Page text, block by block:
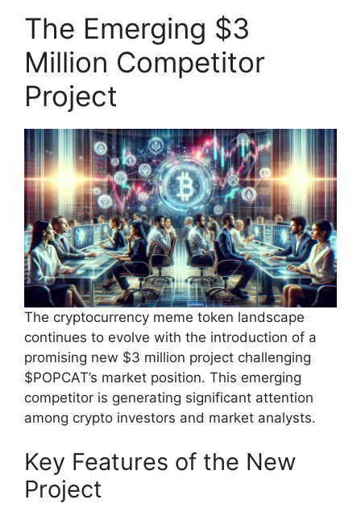
The Emerging $3
Million Competitor
Project
The cryptocurrency meme token landscape
continues to evolve with the introduction of a
promising new $3 million project challenging
$POPCAT’s market position. This emerging
competitor is generating significant attention
among crypto investors and market analysts.
Key Features of the New
Project